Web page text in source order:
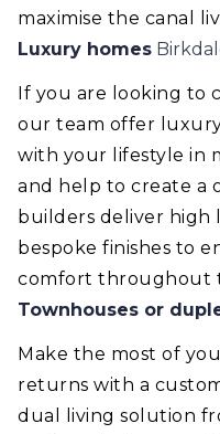
maximise the canal
Luxury homes
If you are looking to
our team offer
with your lifestyle in
and help to create a
builders deliver high
bespoke finishes to
comfort throughout
Townhouses or
Make the most of
returns with a
dual living solution